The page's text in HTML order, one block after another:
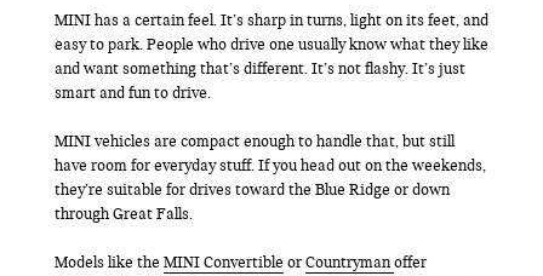
MINI has a certain feel. It’s sharp in turns, light on its feet, and
easy to park. People who drive one usually know what they like
and want something that’s different. It’s not flashy. It’s just
smart and fun to drive.
MINI vehicles are compact enough to handle that, but still
have room for everyday stuff. If you head out on the weekends,
they’re suitable for drives toward the Blue Ridge or down
through Great Falls.
Models like the MINI Convertible orCountrymanoffer